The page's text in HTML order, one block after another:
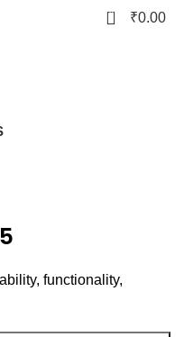
0 ₹0.00
functionality,